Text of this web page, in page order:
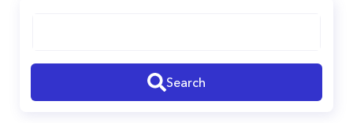
Search